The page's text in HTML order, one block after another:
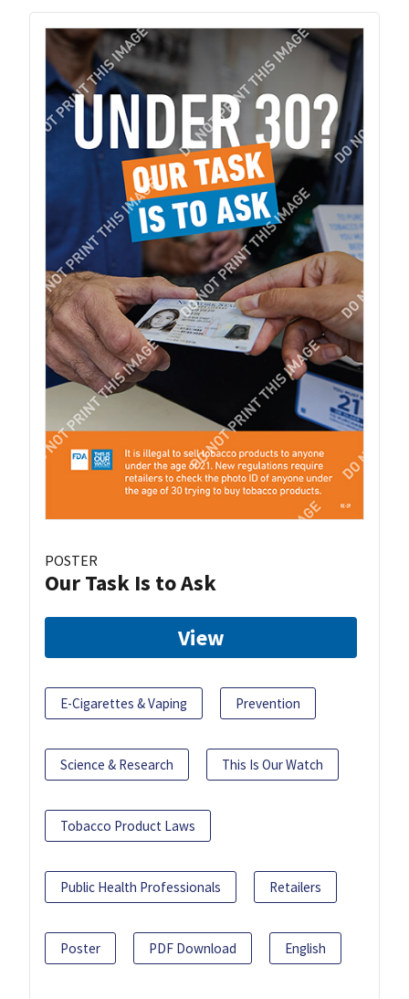
POSTER
Our Task Is to Ask
View
E-Cigarettes & Vaping Prevention
Science & Research This Is Our Watch
Tobacco Product Laws
Public Health Professionals Retailers
Poster PDF Download English